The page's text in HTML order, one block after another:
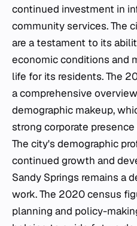
continued investment in
community services. The
are a testament to its
economic conditions and
life for its residents. The
a comprehensive
demographic makeup,
strong corporate
The city's demographic
continued growth and
Sandy Springs remains a
work. The 2020 census
planning and policy-